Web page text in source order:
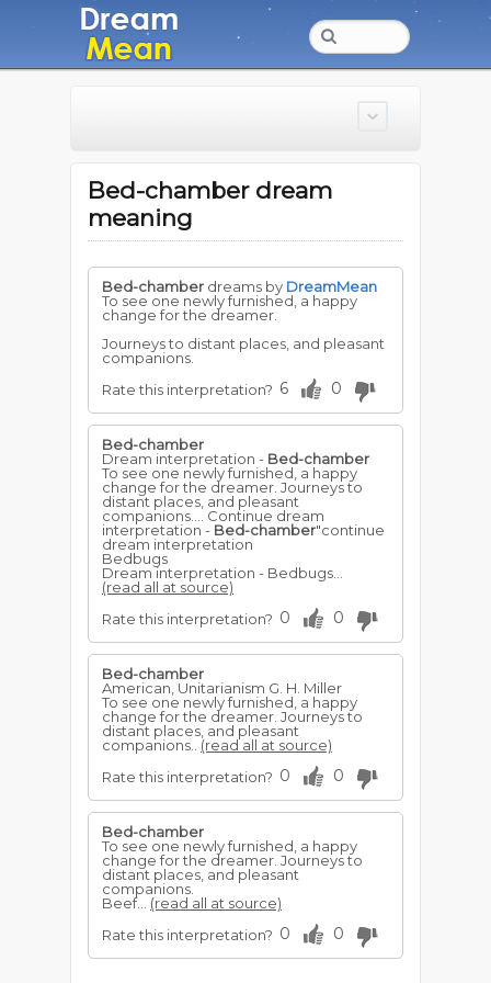
Bed-chamber dream
meaning
Bed-chamber dreams by DreamMean
To see one newly furnished, a happy
change for the dreamer.
Journeys to distant places, and pleasant
companions.
Rate this interpretation? 6 0
Bed-chamber
Dream interpretation - Bed-chamber
To see one newly furnished, a happy
change for the dreamer. Journeys to
distant places, and pleasant
companions.... Continue dream
interpretation - Bed-chamber"continue
dream interpretation
Bedbugs
Dream interpretation - Bedbugs...
(read all at source)
Rate this interpretation? 0 0
Bed-chamber
American, Unitarianism G. H. Miller
To see one newly furnished, a happy
change for the dreamer. Journeys to
distant places, and pleasant
companions.. (read all at source)
Rate this interpretation? 0 0
Bed-chamber
To see one newly furnished, a happy
change for the dreamer. Journeys to
distant places, and pleasant
companions.
Beef... (read all at source)
Rate this interpretation? 0 0